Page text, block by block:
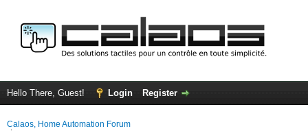
Hello There, Guest! Login Register
Calaos, Home Automation Forum